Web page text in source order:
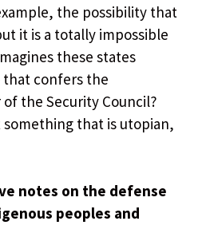
the possibility that
it is a totally impossible
these states
confers the
the Security Council?
something that is utopian,
notes on the defense
peoples and